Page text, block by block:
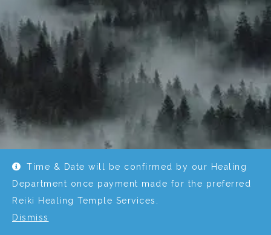
Time & Date will be confirmed by our Healing
Department once payment made for the preferred
Reiki Healing Temple Services.
Dismiss